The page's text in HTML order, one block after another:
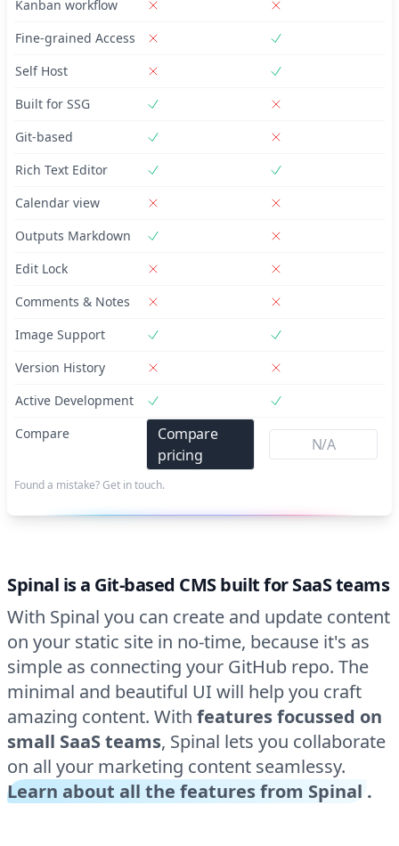
Kanban workflow
Fine-grained Access
Self Host
Built for SSG
Git-based
Rich Text Editor
Calendar view
Outputs Markdown
Edit Lock
Comments & Notes
Image Support
Version History
Active Development
Compare
Compare
pricing
N/A
Found a mistake? Get in touch.
Spinal is a Git-based CMS built for SaaS teams
With Spinal you can create and update content
on your static site in no-time, because it's as
simple as connecting your GitHub repo. The
minimal and beautiful UI will help you craft
amazing content. With features focussed on
small SaaS teams, Spinal lets you collaborate
on all your marketing content seamlessy.
Learn about all the features from Spinal .